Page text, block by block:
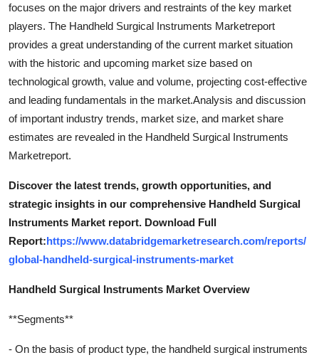
focuses on the major drivers and restraints of the key market
players. The Handheld Surgical Instruments Marketreport
provides a great understanding of the current market situation
with the historic and upcoming market size based on
technological growth, value and volume, projecting cost-effective
and leading fundamentals in the market.Analysis and discussion
of important industry trends, market size, and market share
estimates are revealed in the Handheld Surgical Instruments
Marketreport.
Discover the latest trends, growth opportunities, and
strategic insights in our comprehensive Handheld Surgical
Instruments Market report. Download Full
Report:https://www.databridgemarketresearch.com/reports/
global-handheld-surgical-instruments-market
Handheld Surgical Instruments Market Overview
**Segments**
- On the basis of product type, the handheld surgical instruments